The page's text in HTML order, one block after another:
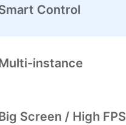
Control
instance
Screen / High FPS